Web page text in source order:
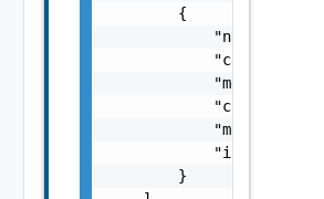
        {
"name":
"cpuCount":
"memoryMB":
        }